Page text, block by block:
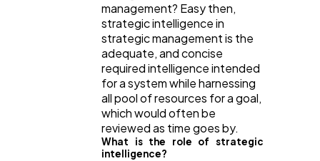
management? Easy then,
strategic intelligence in
strategic management is the
adequate, and concise
required intelligence intended
for a system while harnessing
all pool of resources for a goal,
which would often be
reviewed as time goes by.
What is the role of strategic
intelligence?